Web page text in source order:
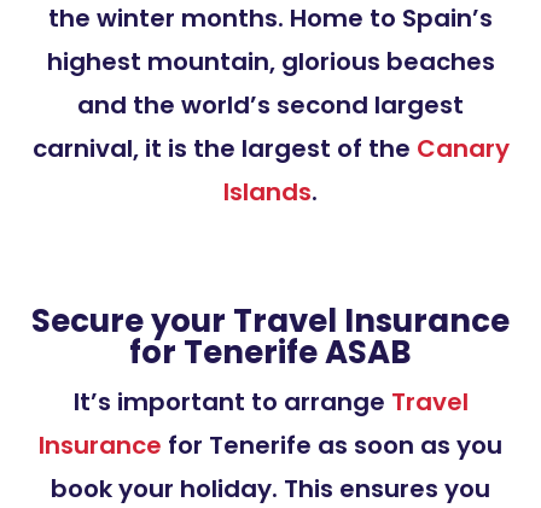
the winter months. Home to Spain’s
highest mountain, glorious beaches
and the world’s second largest
carnival, it is the largest of the Canary
Islands.
Secure your Travel Insurance
for Tenerife ASAB
It’s important to arrange Travel
Insurance for Tenerife as soon as you
book your holiday. This ensures you